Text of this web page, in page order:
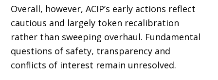
Overall, however, ACIP’s early actions reflect
cautious and largely token recalibration
rather than sweeping overhaul. Fundamental
questions of safety, transparency and
conflicts of interest remain unresolved.